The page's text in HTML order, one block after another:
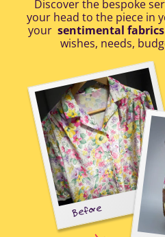
Discover the bespoke
your head to the piece in
your sentimental fabrics
wishes, needs,
Before